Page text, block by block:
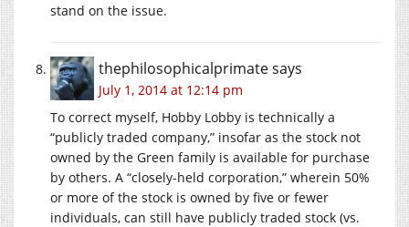
stand on the issue.
thephilosophicalprimatesays
July 1, 2014 at 12:14 pm
To correct myself, Hobby Lobby is technically a
“publicly traded company,” insofar as the stock not
owned by the Green family is available for purchase
by others. A “closely-held corporation,” wherein 50%
or more of the stock is owned by five or fewer
individuals, can still have publicly traded stock (vs.